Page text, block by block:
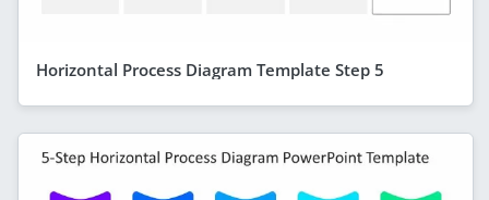
Horizontal Process Diagram Template Step 5